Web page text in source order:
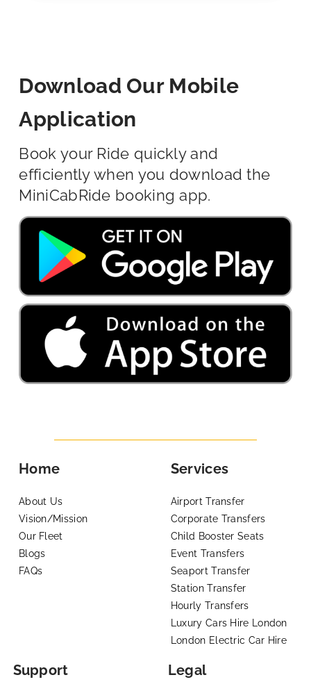
Download Our Mobile
Application
Book your Ride quickly and
efficiently when you download the
MiniCabRide booking app.
Home
About Us
Vision/Mission
Our Fleet
Blogs
FAQs
Services
Airport Transfer
Corporate Transfers
Child Booster Seats
Event Transfers
Seaport Transfer
Station Transfer
Hourly Transfers
Luxury Cars Hire London
London Electric Car Hire
Support Legal